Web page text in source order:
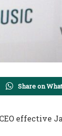
Share on
effective